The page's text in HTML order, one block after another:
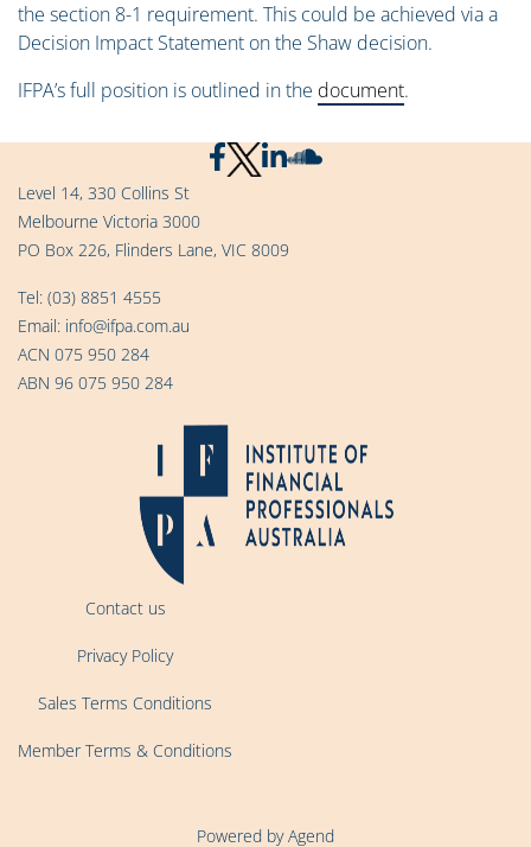
the section 8-1 requirement. This could be achieved via a
Decision Impact Statement on the Shaw decision.
IFPA’s full position is outlined in the document.
Level 14, 330 Collins St
Melbourne Victoria 3000
PO Box 226, Flinders Lane, VIC 8009
Tel: (03) 8851 4555
Email: info@ifpa.com.au
ACN 075 950 284
ABN 96 075 950 284
Contact us
Privacy Policy
Sales Terms Conditions
Member Terms & Conditions
Powered by Agend